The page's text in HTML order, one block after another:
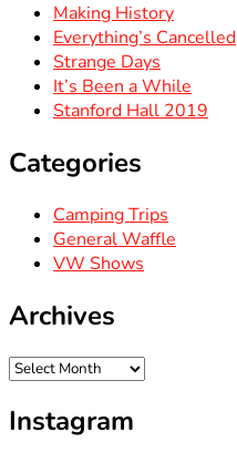
Making History
Everything’s Cancelled
Strange Days
It’s Been a While
Stanford Hall 2019
Categories
Camping Trips
General Waffle
VW Shows
Archives
Archives
Instagram